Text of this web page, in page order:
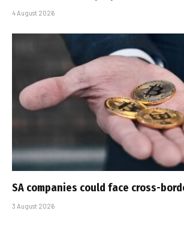
4 August 2026
SA companies could face cross-
3 August 2026